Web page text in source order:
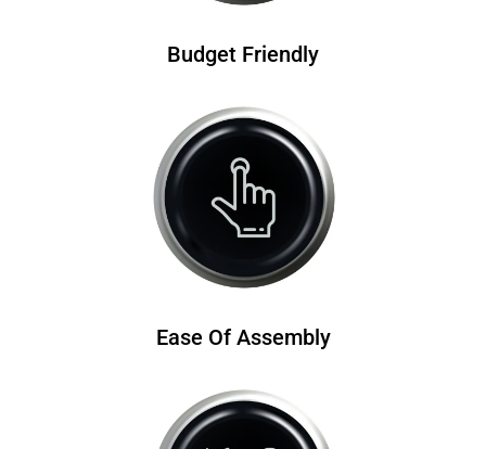
Budget Friendly
Ease Of Assembly